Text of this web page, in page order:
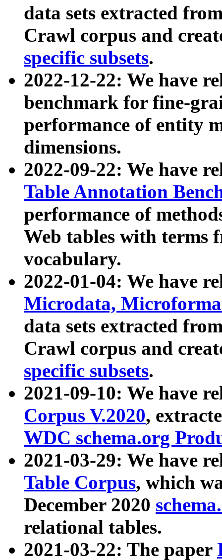
data sets extracted
Crawl corpus and
specific subsets.
2022-12-22: We have
benchmark for fine-
performance of entity
dimensions.
2022-09-22: We have
Table Annotation
performance of
Web tables with terms
vocabulary.
2022-01-04: We have
Microdata,
data sets extracted
Crawl corpus and
specific subsets.
2021-09-10: We have
Corpus V.2020,
WDC schema.org
2021-03-29: We have
Table Corpus, which
December 2020
relational tables.
2021-03-22: The paper